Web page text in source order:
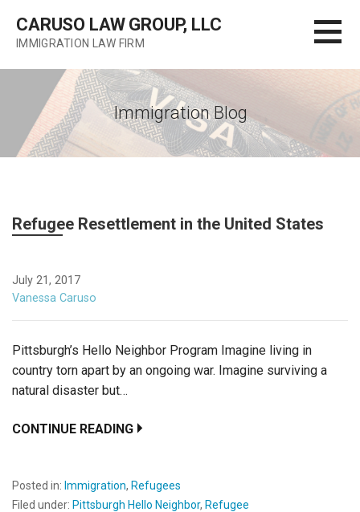
content
CARUSO LAW GROUP, LLC
IMMIGRATION LAW FIRM
Immigration Blog
Refugee Resettlement in the United States
July 21, 2017
Vanessa Caruso
Pittsburgh’s Hello Neighbor Program Imagine living in
country torn apart by an ongoing war. Imagine surviving a
natural disaster but…
CONTINUE READING
Posted in: Immigration, Refugees
Filed under: Pittsburgh Hello Neighbor, Refugee